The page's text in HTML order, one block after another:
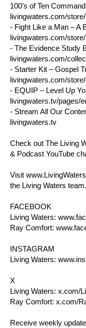
100’s of Ten
livingwaters.com/
- Fight Like a Man – A
livingwaters.com/
- The Evidence Study
livingwaters.com/
- Starter Kit – Gospel
livingwaters.com/
- EQUIP – Level Up
livingwaters.tv/pages/
- Stream All Our
livingwaters.tv
Check out The Living
& Podcast YouTube
Visit
the Living Waters team.
FACEBOOK
Living Waters:
Ray Comfort:
INSTAGRAM
Living Waters:
X
Living Waters: x.com/
Ray Comfort: x.com/
Receive weekly